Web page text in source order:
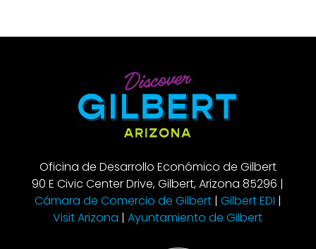
Oficina de Desarrollo Económico de Gilbert
90 E Civic Center Drive, Gilbert, Arizona 85296 |
Cámara de Comercio de Gilbert| Gilbert EDI |
Visit Arizona |Ayuntamiento de Gilbert